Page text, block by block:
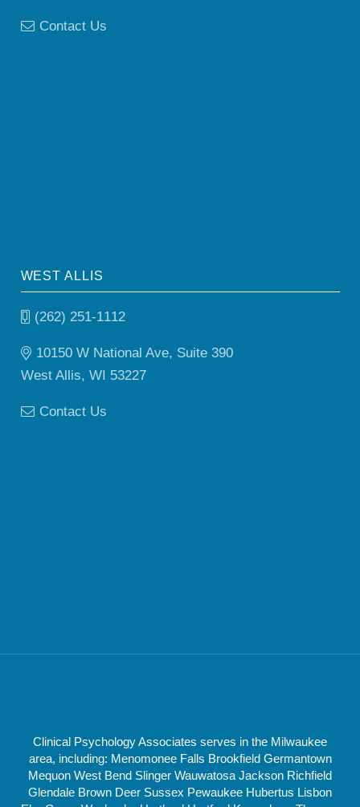
Contact Us
WEST ALLIS
(262) 251-1112
10150 W National Ave, Suite 390
West Allis, WI 53227
Contact Us
Clinical Psychology Associates serves in the Milwaukee
area, including: Menomonee Falls Brookfield Germantown
Mequon West Bend Slinger Wauwatosa Jackson Richfield
Glendale Brown Deer Sussex Pewaukee Hubertus Lisbon